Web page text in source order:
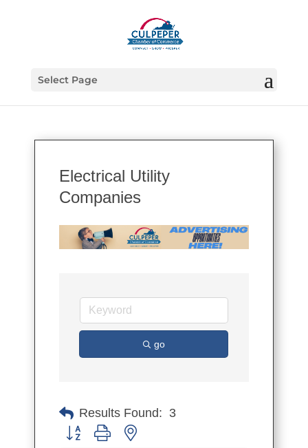
Select Page
Electrical Utility
Companies
go
Results Found: 3
Button group with nested dropdown